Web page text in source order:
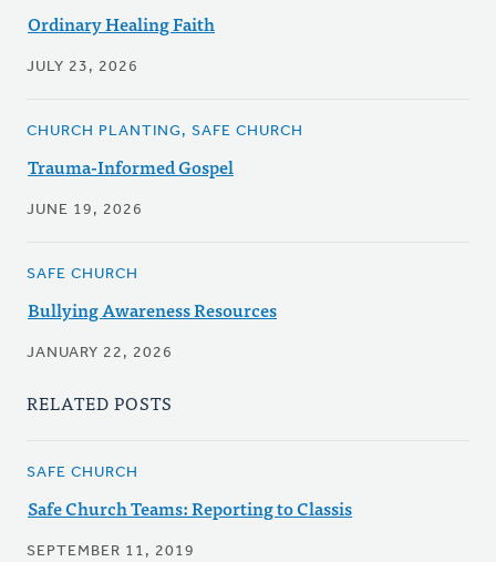
Ordinary Healing Faith
JULY 23, 2026
CHURCH PLANTING, SAFE CHURCH
Trauma-Informed Gospel
JUNE 19, 2026
SAFE CHURCH
Bullying Awareness Resources
JANUARY 22, 2026
RELATED POSTS
SAFE CHURCH
Safe Church Teams: Reporting to Classis
SEPTEMBER 11, 2019